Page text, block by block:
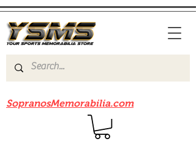
SopranosMemorabilia.com